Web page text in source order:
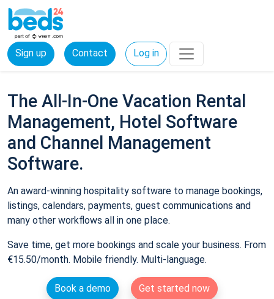
Sign up Contact Log in
The All-In-One Vacation Rental
Management, Hotel Software
and Channel Management
Software.
An award-winning hospitality software to manage bookings,
listings, calendars, payments, guest communications and
many other workflows all in one place.
Save time, get more bookings and scale your business. From
€15.50/month. Mobile friendly. Multi-language.
Book a demo
Get started now